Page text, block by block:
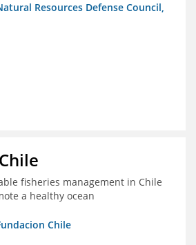
Resources Defense Council,
fisheries management in Chile
a healthy ocean
Chile